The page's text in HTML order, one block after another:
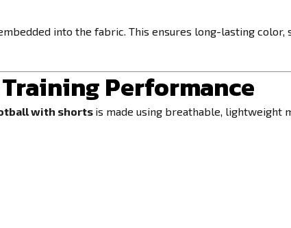
into the fabric. This ensures long-lasting
Performance
with shorts is made using breathable, lightweight